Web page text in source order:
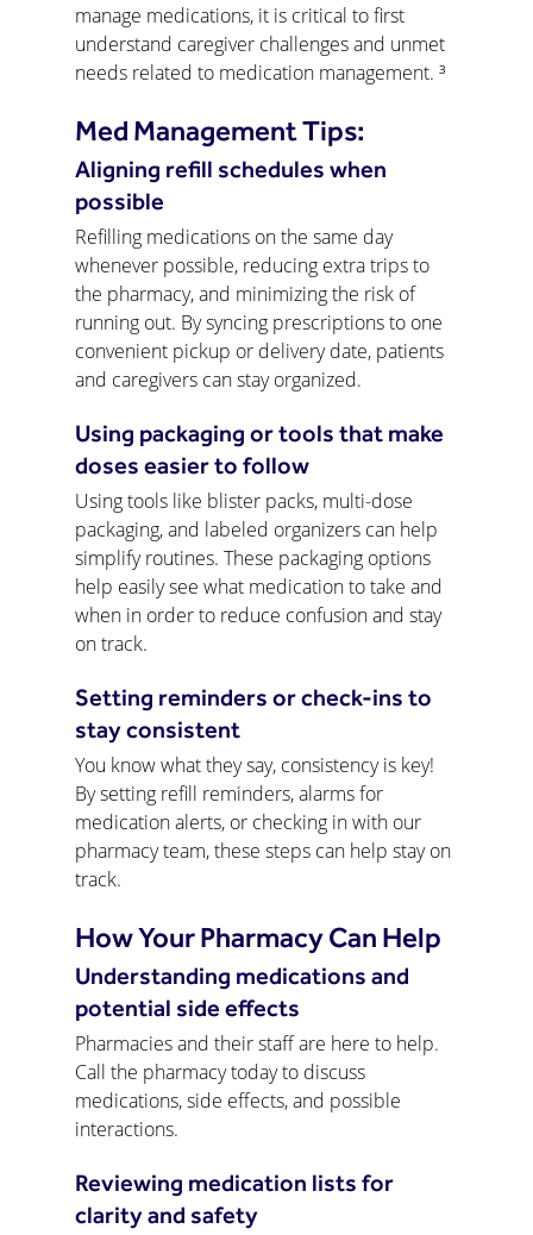
manage medications, it is critical to first
understand caregiver challenges and unmet
needs related to medication management. ³
Med Management Tips:
Aligning refill schedules when
possible
Refilling medications on the same day
whenever possible, reducing extra trips to
the pharmacy, and minimizing the risk of
running out. By syncing prescriptions to one
convenient pickup or delivery date, patients
and caregivers can stay organized.
Using packaging or tools that make
doses easier to follow
Using tools like blister packs, multi-dose
packaging, and labeled organizers can help
simplify routines. These packaging options
help easily see what medication to take and
when in order to reduce confusion and stay
on track.
Setting reminders or check-ins to
stay consistent
You know what they say, consistency is key!
By setting refill reminders, alarms for
medication alerts, or checking in with our
pharmacy team, these steps can help stay on
track.
How Your Pharmacy Can Help
Understanding medications and
potential side effects
Pharmacies and their staff are here to help.
Call the pharmacy today to discuss
medications, side effects, and possible
interactions.
Reviewing medication lists for
clarity and safety